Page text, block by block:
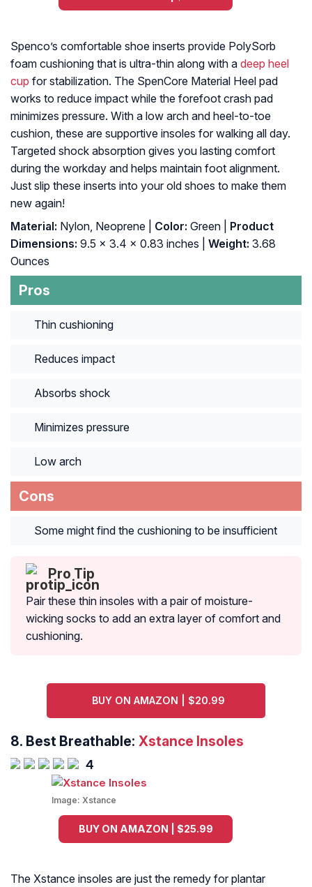
Spenco’s comfortable shoe inserts provide PolySorb
foam cushioning that is ultra-thin along with a deep heel
cup for stabilization. The SpenCore Material Heel pad
works to reduce impact while the forefoot crash pad
minimizes pressure. With a low arch and heel-to-toe
cushion, these are supportive insoles for walking all day.
Targeted shock absorption gives you lasting comfort
during the workday and helps maintain foot alignment.
Just slip these inserts into your old shoes to make them
new again!
Material: Nylon, Neoprene | Color: Green | Product
Dimensions: 9.5 x 3.4 x 0.83 inches | Weight: 3.68
Ounces
Pros
Thin cushioning
Reduces impact
Absorbs shock
Minimizes pressure
Low arch
Cons
Some might find the cushioning to be insufficient
Pro Tip
Pair these thin insoles with a pair of moisture-
wicking socks to add an extra layer of comfort and
cushioning.
BUY ON AMAZON | $20.99
8. Best Breathable: Xstance Insoles
4
Image: Xstance
BUY ON AMAZON | $25.99
The Xstance insoles are just the remedy for plantar